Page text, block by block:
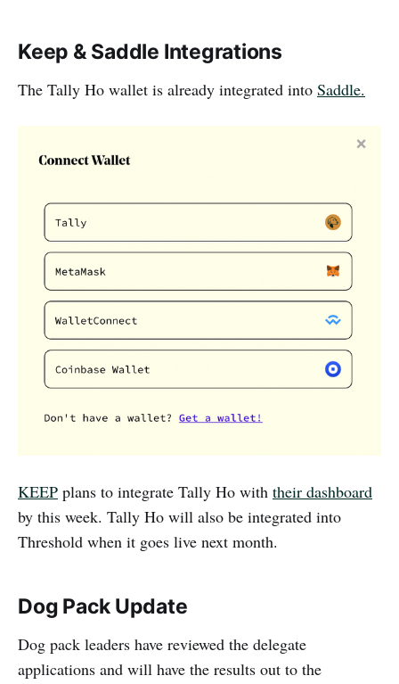
Keep & Saddle Integrations
The Tally Ho wallet is already integrated into Saddle.
KEEP plans to integrate Tally Ho with their dashboard
by this week. Tally Ho will also be integrated into
Threshold when it goes live next month.
Dog Pack Update
Dog pack leaders have reviewed the delegate
applications and will have the results out to the